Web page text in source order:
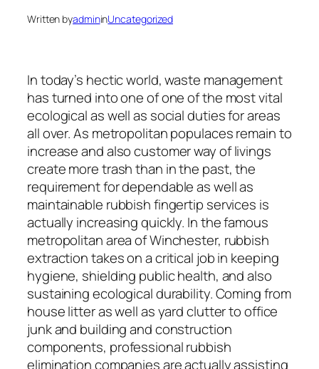
Written byadmininUncategorized
In today’s hectic world, waste management
has turned into one of one of the most vital
ecological as well as social duties for areas
all over. As metropolitan populaces remain to
increase and also customer way of livings
create more trash than in the past, the
requirement for dependable as well as
maintainable rubbish fingertip services is
actually increasing quickly. In the famous
metropolitan area of Winchester, rubbish
extraction takes on a critical job in keeping
hygiene, shielding public health, and also
sustaining ecological durability. Coming from
house litter as well as yard clutter to office
junk and building and construction
components, professional rubbish
elimination companies are actually assisting